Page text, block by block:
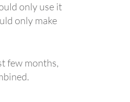
only use it
only make
few months,